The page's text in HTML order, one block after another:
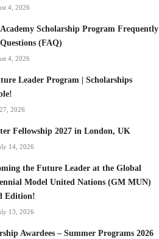
4, 2026
Scholarship Program Frequently
(FAQ)
4, 2026
Leader Program | Scholarships
2026
Fellowship 2027 in London, UK
14, 2026
the Future Leader at the Global
Model United Nations (GM MUN)
Edition!
13, 2026
Awardees – Summer Programs 2026